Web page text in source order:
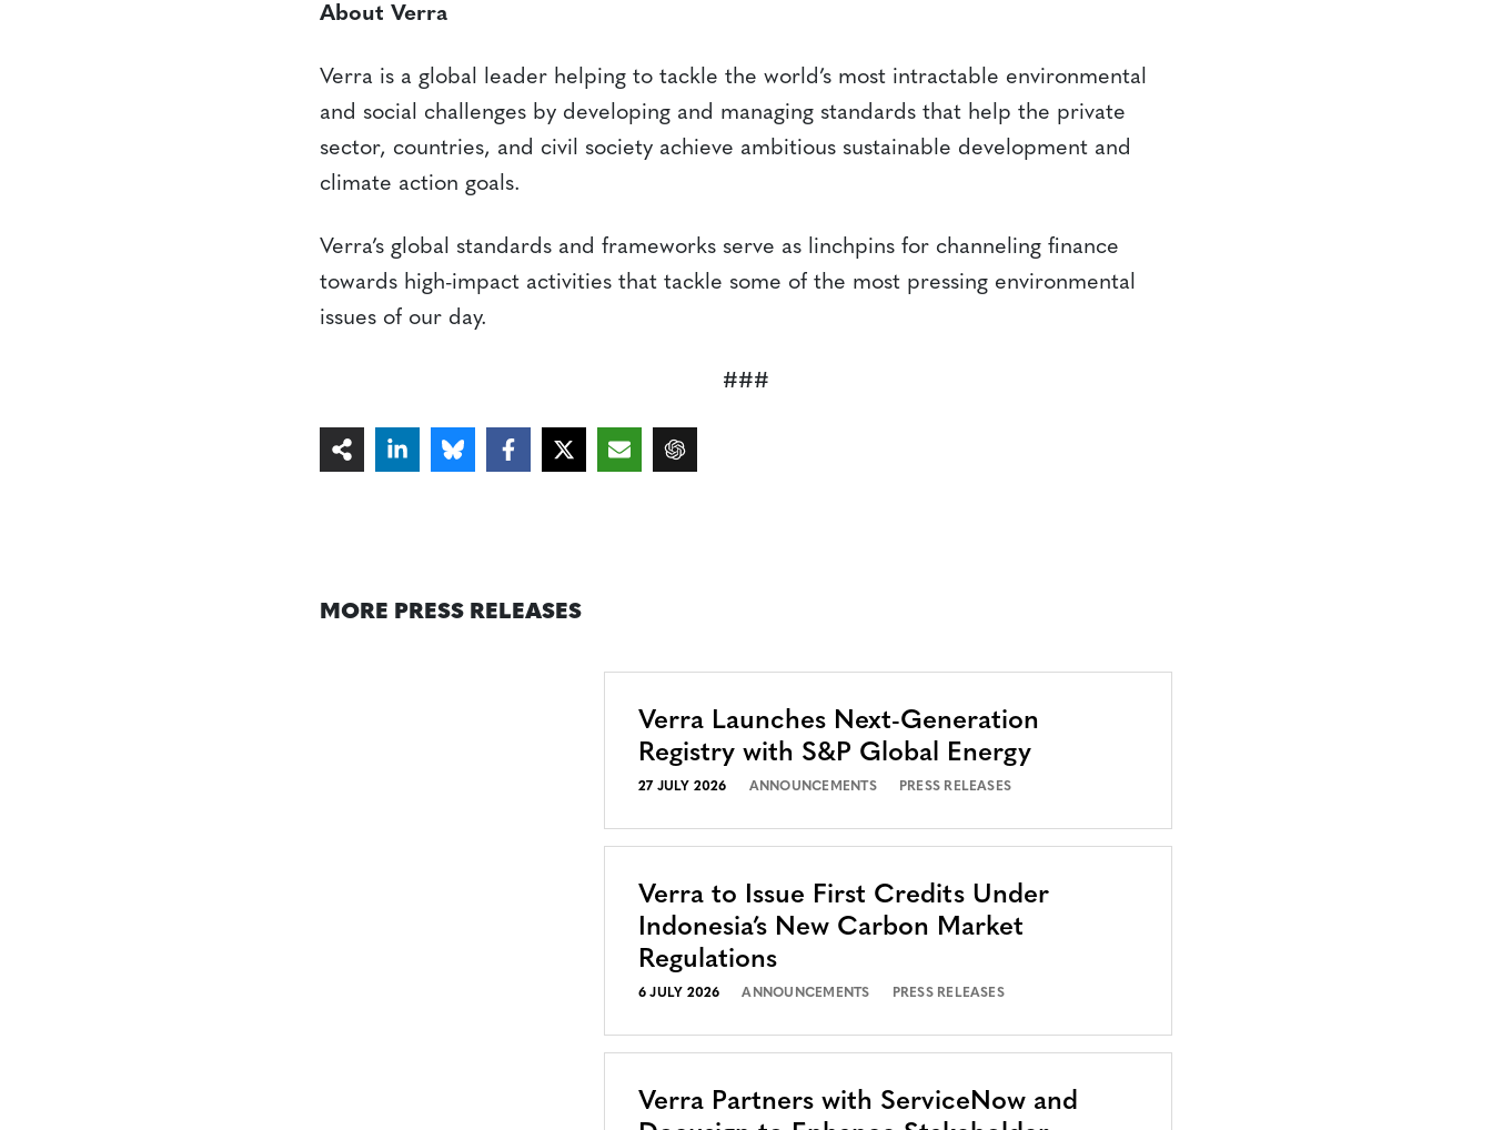
About Verra
Verra is a global leader helping to tackle the world’s most intractable environmental
and social challenges by developing and managing standards that help the private
sector, countries, and civil society achieve ambitious sustainable development and
climate action goals.
Verra’s global standards and frameworks serve as linchpins for channeling finance
towards high-impact activities that tackle some of the most pressing environmental
issues of our day.
###
MORE PRESS RELEASES
Verra Launches Next-Generation
Registry with S&P Global Energy
27 JULY 2026 ANNOUNCEMENTS PRESS RELEASES
Verra to Issue First Credits Under
Indonesia’s New Carbon Market
Regulations
6 JULY 2026 ANNOUNCEMENTS PRESS RELEASES
Verra Partners with ServiceNow and